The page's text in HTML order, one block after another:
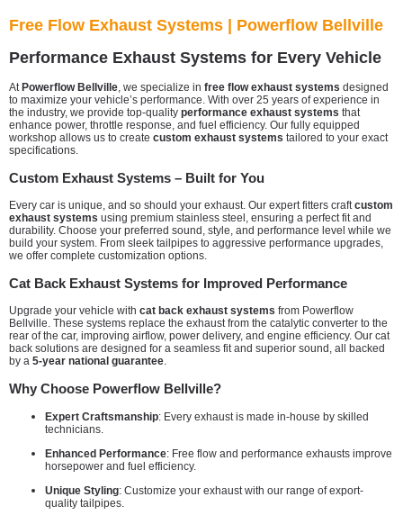
Free Flow Exhaust Systems | Powerflow Bellville
Performance Exhaust Systems for Every Vehicle
AtPowerflow Bellville, we specialize in free flow exhaust systems designed
to maximize your vehicle’s performance. With over 25 years of experience in
the industry, we provide top-quality performance exhaust systems that
enhance power, throttle response, and fuel efficiency. Our fully equipped
workshop allows us to create custom exhaust systems tailored to your exact
specifications.
Custom Exhaust Systems – Built for You
Every car is unique, and so should your exhaust. Our expert fitters craftcustom
exhaust systems using premium stainless steel, ensuring a perfect fit and
durability. Choose your preferred sound, style, and performance level while we
build your system. From sleek tailpipes to aggressive performance upgrades,
we offer complete customization options.
Cat Back Exhaust Systems for Improved Performance
Upgrade your vehicle with cat back exhaust systems from Powerflow
Bellville. These systems replace the exhaust from the catalytic converter to the
rear of the car, improving airflow, power delivery, and engine efficiency. Our cat
back solutions are designed for a seamless fit and superior sound, all backed
by a 5-year national guarantee.
Why Choose Powerflow Bellville?
Expert Craftsmanship: Every exhaust is made in-house by skilled
technicians.
Enhanced Performance: Free flow and performance exhausts improve
horsepower and fuel efficiency.
Unique Styling: Customize your exhaust with our range of export-
quality tailpipes.